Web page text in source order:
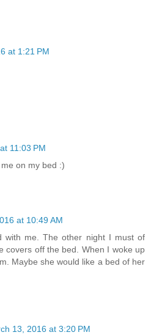
at 1:21 PM
11:03 PM
on my bed :)
at 10:49 AM
with me. The other night I must of
covers off the bed. When I woke up
Maybe she would like a bed of her
13, 2016 at 3:20 PM